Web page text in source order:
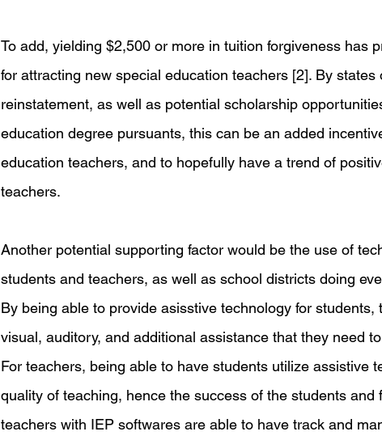
To add, yielding $2,500 or more in tuition forgiveness has
for attracting new special education teachers [2]. By
reinstatement, as well as potential scholarship
education degree pursuants, this can be an added
education teachers, and to hopefully have a trend of
teachers.
Another potential supporting factor would be the use of
students and teachers, as well as school districts doing
By being able to provide asisstive technology for
visual, auditory, and additional assistance that they need
For teachers, being able to have students utilize assistive
quality of teaching, hence the success of the students and
teachers with IEP softwares are able to have track and